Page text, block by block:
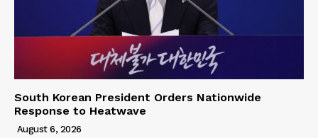
South Korean President Orders Nationwide
Response to Heatwave
August 6, 2026